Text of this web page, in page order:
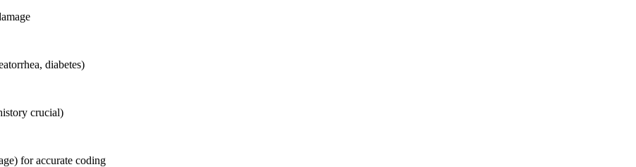
diabetes)
crucial)
for accurate coding